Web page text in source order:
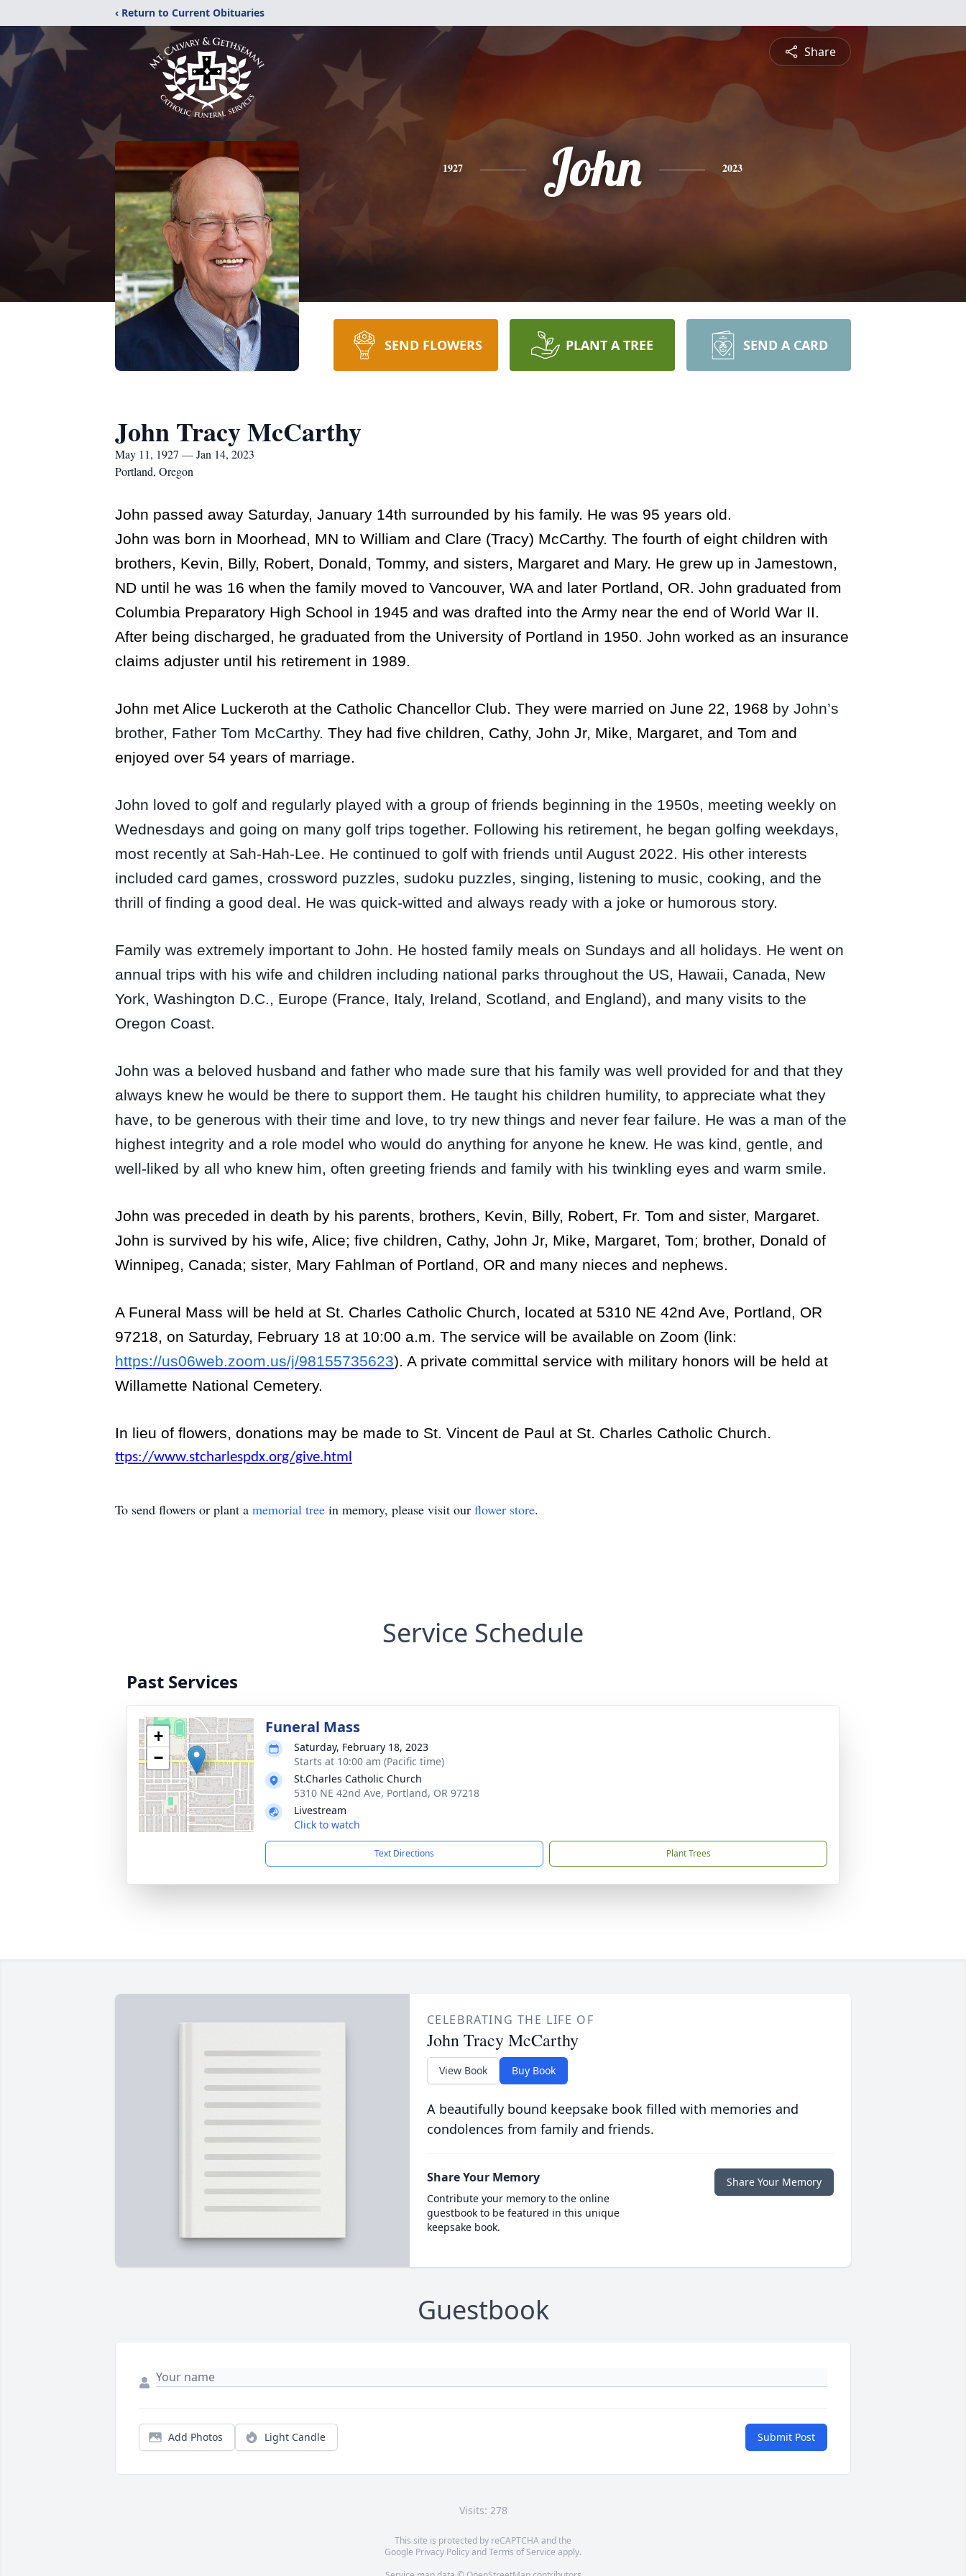
‹ Return to Current Obituaries
Share
1927 John 2023
SEND FLOWERS PLANT A TREE SEND A CARD
John Tracy McCarthy
May 11, 1927 — Jan 14, 2023
Portland, Oregon
John passed away Saturday, January 14th surrounded by his family. He was 95 years old.
John was born in Moorhead, MN to William and Clare (Tracy) McCarthy. The fourth of eight children with
brothers, Kevin, Billy, Robert, Donald, Tommy, and sisters, Margaret and Mary. He grew up in Jamestown,
ND until he was 16 when the family moved to Vancouver, WA and later Portland, OR. John graduated from
Columbia Preparatory High School in 1945 and was drafted into the Army near the end of World War II.
After being discharged, he graduated from the University of Portland in 1950. John worked as an insurance
claims adjuster until his retirement in 1989.
John met Alice Luckeroth at the Catholic Chancellor Club. They were married on June 22, 1968 by John’s
brother, Father Tom McCarthy. They had five children, Cathy, John Jr, Mike, Margaret, and Tom and
enjoyed over 54 years of marriage.
John loved to golf and regularly played with a group of friends beginning in the 1950s, meeting weekly on
Wednesdays and going on many golf trips together. Following his retirement, he began golfing weekdays,
most recently at Sah-Hah-Lee. He continued to golf with friends until August 2022. His other interests
included card games, crossword puzzles, sudoku puzzles, singing, listening to music, cooking, and the
thrill of finding a good deal. He was quick-witted and always ready with a joke or humorous story.
Family was extremely important to John. He hosted family meals on Sundays and all holidays. He went on
annual trips with his wife and children including national parks throughout the US, Hawaii, Canada, New
York, Washington D.C., Europe (France, Italy, Ireland, Scotland, and England), and many visits to the
Oregon Coast.
John was a beloved husband and father who made sure that his family was well provided for and that they
always knew he would be there to support them. He taught his children humility, to appreciate what they
have, to be generous with their time and love, to try new things and never fear failure. He was a man of the
highest integrity and a role model who would do anything for anyone he knew. He was kind, gentle, and
well-liked by all who knew him, often greeting friends and family with his twinkling eyes and warm smile.
John was preceded in death by his parents, brothers, Kevin, Billy, Robert, Fr. Tom and sister, Margaret.
John is survived by his wife, Alice; five children, Cathy, John Jr, Mike, Margaret, Tom; brother, Donald of
Winnipeg, Canada; sister, Mary Fahlman of Portland, OR and many nieces and nephews.
A Funeral Mass will be held at St. Charles Catholic Church, located at 5310 NE 42nd Ave, Portland, OR
97218, on Saturday, February 18 at 10:00 a.m. The service will be available on Zoom (link:
https://us06web.zoom.us/j/98155735623). A private committal service with military honors will be held at
Willamette National Cemetery.
In lieu of flowers, donations may be made to St. Vincent de Paul at St. Charles Catholic Church.
ttps://www.stcharlespdx.org/give.html
To send flowers or plant a memorial tree in memory, please visit our flower store.
Service Schedule
Past Services
+
−
Funeral Mass
Saturday, February 18, 2023
Starts at 10:00 am (Pacific time)
St.Charles Catholic Church
5310 NE 42nd Ave, Portland, OR 97218
Livestream
Click to watch
Text Directions Plant Trees
CELEBRATING THE LIFE OF
John Tracy McCarthy
View Book Buy Book
A beautifully bound keepsake book filled with memories and
condolences from family and friends.
Share Your Memory
Contribute your memory to the online
guestbook to be featured in this unique
keepsake book.
Share Your Memory
Guestbook
Add Photos Light Candle Submit Post
Visits: 278
This site is protected by reCAPTCHA and the
Google Privacy PolicyandTerms of Service apply.